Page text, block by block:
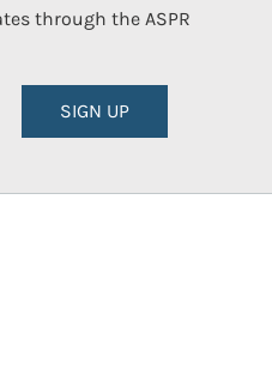
through the ASPR
SIGN UP